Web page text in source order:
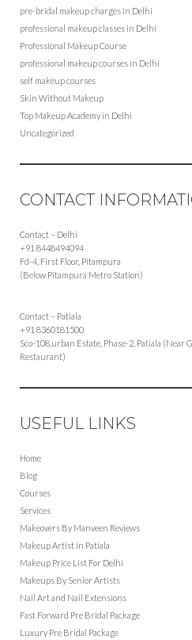
pre-bridal makeup charges in Delhi
professional makeup classes in Delhi
Professional Makeup Course
professional makeup courses in Delhi
self makeup courses
Skin Without Makeup
Top Makeup Academy in Delhi
Uncategorized
CONTACT
Contact – Delhi
+91 8448494094
Fd-4, First Floor, Pitampura
(Below Pitampura Metro Station)
Contact – Patiala
+91 8360181500
Sco-108,urban Estate, Phase-2, Patiala (Near
Restaurant)
USEFUL LINKS
Home
Blog
Courses
Services
Makeovers By Manveen Reviews
Makeup Artist in Patiala
Makeup Price List For Delhi
Makeups By Senior Artists
Nail Art and Nail Extensions
Fast Forward Pre Bridal Package
Luxury Pre Bridal Package